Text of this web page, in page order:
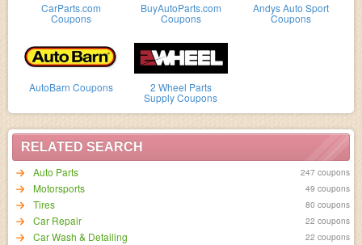
CarParts.com
Coupons
BuyAutoParts.com
Coupons
Andys Auto Sport
Coupons
AutoBarn Coupons 2 Wheel Parts
Supply Coupons
RELATED SEARCH
Auto Parts
247 coupons
Motorsports 49 coupons
Tires 80 coupons
Car Repair 22 coupons
Car Wash & Detailing 22 coupons